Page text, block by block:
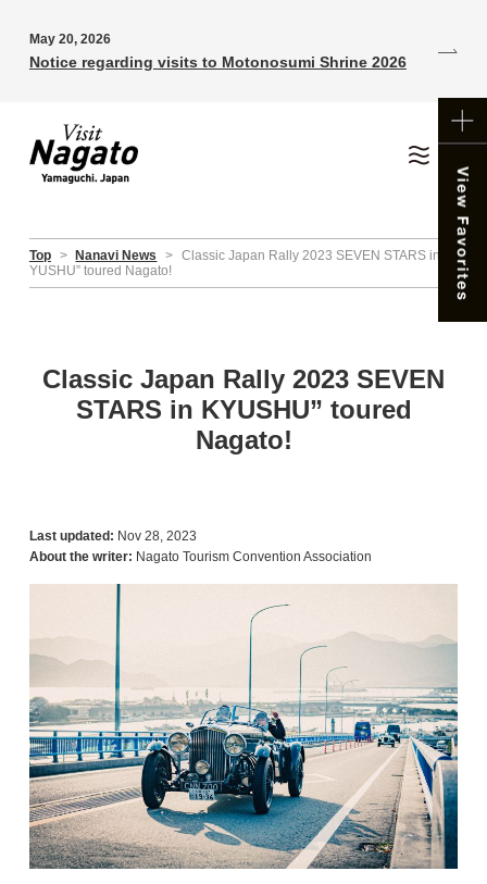
May 20, 2026
Notice regarding visits to Motonosumi Shrine 2026
Top > Nanavi News > Classic Japan Rally 2023 SEVEN STARS in K
YUSHU” toured Nagato!
Classic Japan Rally 2023 SEVEN
STARS in KYUSHU” toured
Nagato!
Last updated: Nov 28, 2023
About the writer: Nagato Tourism Convention Association